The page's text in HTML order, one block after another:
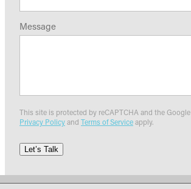
Message
This site is protected by reCAPTCHA and the Google
Privacy Policyand Terms of Serviceapply.
Let’s Talk